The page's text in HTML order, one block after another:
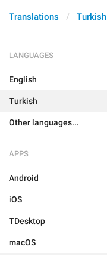
Translations Turkish
LANGUAGES
English
Turkish
Other languages...
APPS
Android
iOS
TDesktop
macOS